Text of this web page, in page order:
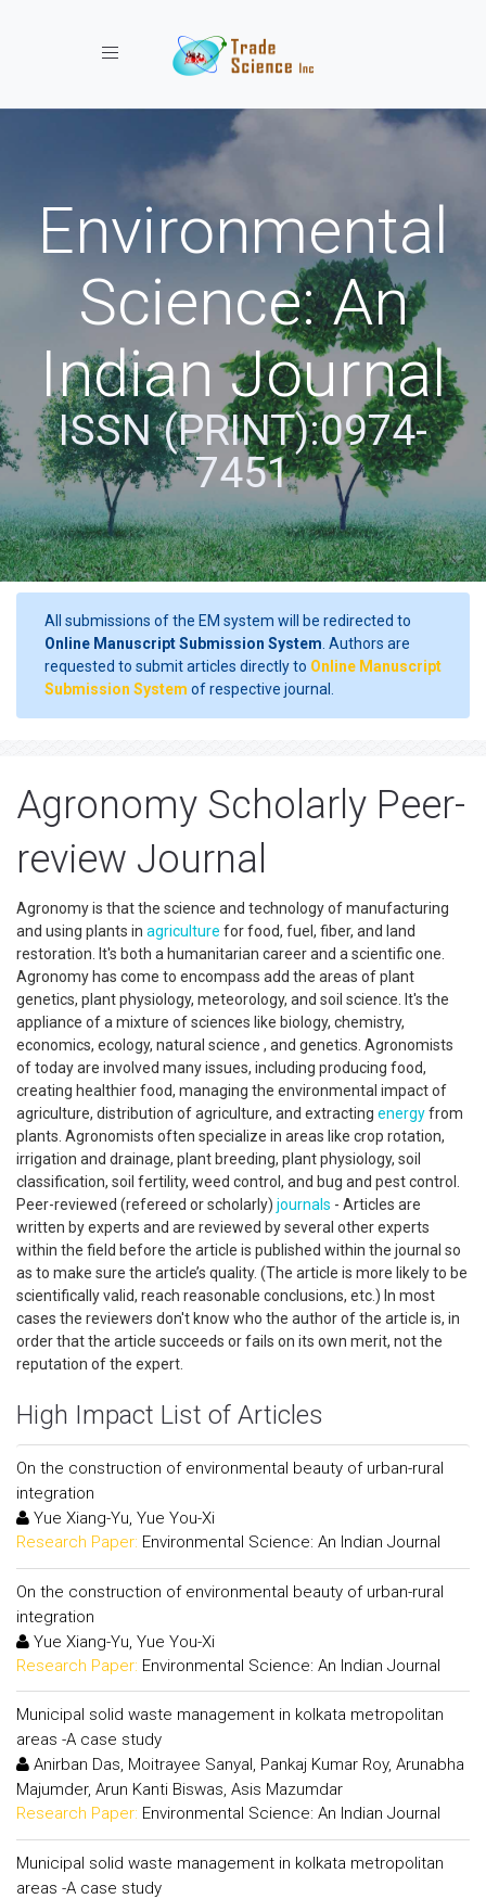
Toggle navigation
Environmental
Science: An
Indian Journal
ISSN (PRINT):0974-
7451
All submissions of the EM system will be redirected to
Online Manuscript Submission System . Authors are
requested to submit articles directly to Online Manuscript
Submission System of respective journal.
Agronomy Scholarly Peer-
review Journal
Agronomy is that the science and technology of manufacturing
and using plants in agriculture for food, fuel, fiber, and land
restoration. It's both a humanitarian career and a scientific one.
Agronomy has come to encompass add the areas of plant
genetics, plant physiology, meteorology, and soil science. It's the
appliance of a mixture of sciences like biology, chemistry,
economics, ecology, natural science , and genetics. Agronomists
of today are involved many issues, including producing food,
creating healthier food, managing the environmental impact of
agriculture, distribution of agriculture, and extracting energyfrom
plants. Agronomists often specialize in areas like crop rotation,
irrigation and drainage, plant breeding, plant physiology, soil
classification, soil fertility, weed control, and bug and pest control.
Peer-reviewed (refereed or scholarly) journals - Articles are
written by experts and are reviewed by several other experts
within the field before the article is published within the journal so
as to make sure the article’s quality. (The article is more likely to be
scientifically valid, reach reasonable conclusions, etc.) In most
cases the reviewers don't know who the author of the article is, in
order that the article succeeds or fails on its own merit, not the
reputation of the expert.
High Impact List of Articles
On the construction of environmental beauty of urban-rural
integration
Yue Xiang-Yu, Yue You-Xi
Research Paper: Environmental Science: An Indian Journal
On the construction of environmental beauty of urban-rural
integration
Yue Xiang-Yu, Yue You-Xi
Research Paper: Environmental Science: An Indian Journal
Municipal solid waste management in kolkata metropolitan
areas -A case study
Anirban Das, Moitrayee Sanyal, Pankaj Kumar Roy, Arunabha
Majumder, Arun Kanti Biswas, Asis Mazumdar
Research Paper: Environmental Science: An Indian Journal
Municipal solid waste management in kolkata metropolitan
areas -A case study